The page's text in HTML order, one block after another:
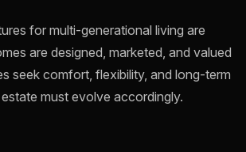
for multi-generational living are
are designed, marketed, and valued
seek comfort, flexibility, and long-term
must evolve accordingly.